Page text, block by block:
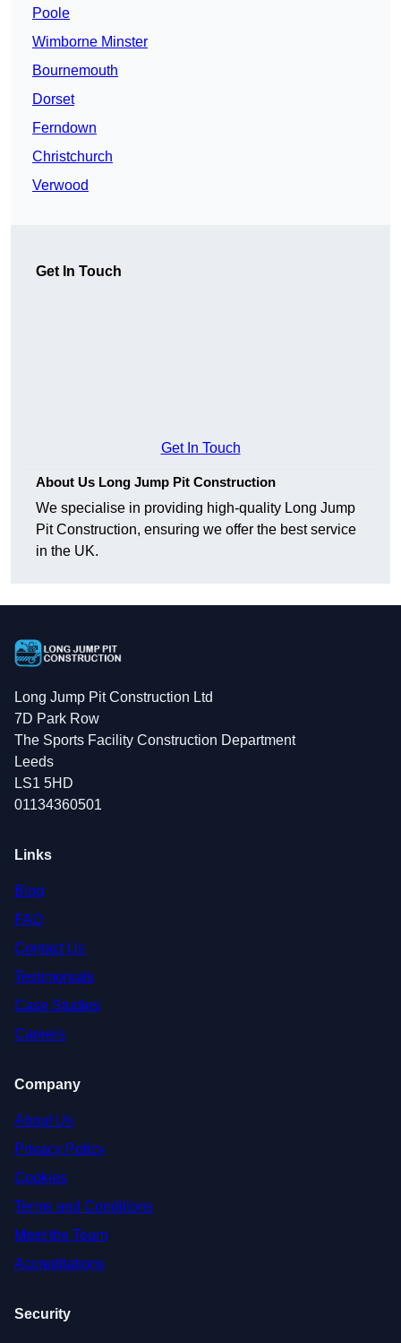
Poole
Wimborne Minster
Bournemouth
Dorset
Ferndown
Christchurch
Verwood
Get In Touch
Get In Touch
About Us Long Jump Pit Construction
We specialise in providing high-quality Long Jump
Pit Construction, ensuring we offer the best service
in the UK.
Long Jump Pit Construction Ltd
7D Park Row
The Sports Facility Construction Department
Leeds
LS1 5HD
01134360501
Links
Blog
FAQ
Contact Us
Testimonials
Case Studies
Careers
Company
About Us
Privacy Policy
Cookies
Terms and Conditions
Meet the Team
Accreditations
Security